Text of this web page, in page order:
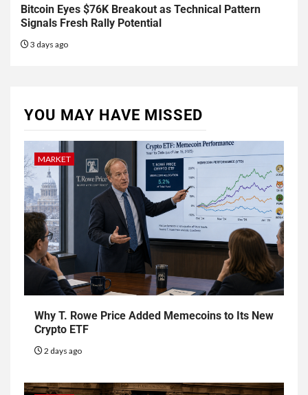
Bitcoin Eyes $76K Breakout as Technical Pattern
Signals Fresh Rally Potential
3 days ago
YOU MAY HAVE MISSED
MARKET
Why T. Rowe Price Added Memecoins to Its New
Crypto ETF
2 days ago